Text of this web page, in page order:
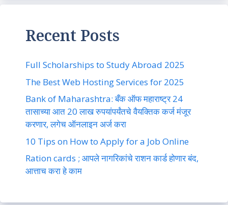
Recent Posts
Full Scholarships to Study Abroad 2025
The Best Web Hosting Services for 2025
Bank of Maharashtra: बँक ऑफ महाराष्ट्र 24
तासाच्या आत 20 लाख रुपयांपर्यंतचे वैयक्तिक कर्ज मंजूर
करणार, लगेच ऑनलाइन अर्ज करा
10 Tips on How to Apply for a Job Online
Ration cards ; आपले नागरिकांचे राशन कार्ड होणार बंद,
आत्ताच करा हे काम